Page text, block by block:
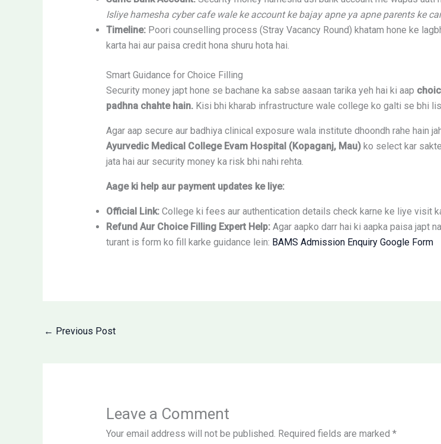
Isliye hamesha cyber cafe wale ke account ke bajay apne ya apne parents ke
Timeline:Poori counselling process (Stray Vacancy Round) khatam hone ke
karta hai aur paisa credit hona shuru hota hai.
Smart Guidance for Choice Filling
Security money japt hone se bachane ka sabse aasaan tarika yeh hai ki aap
padhna chahte hain.Kisi bhi kharab infrastructure wale college ko galti se bhi
Agar aap secure aur badhiya clinical exposure wala institute dhoondh rahe hain
Ayurvedic Medical College Evam Hospital (Kopaganj, Mau)ko select kar
jata hai aur security money ka risk bhi nahi rehta.
Aage ki help aur payment updates ke liye:
Official Link:College ki fees aur authentication details check karne ke liye visit
Refund Aur Choice Filling Expert Help:Agar aapko darr hai ki aapka paisa japt
turant is form ko fill karke guidance lein: BAMS Admission Enquiry Google Form
← Previous Post
Leave a Comment
Your email address will not be published. Required fields are marked *